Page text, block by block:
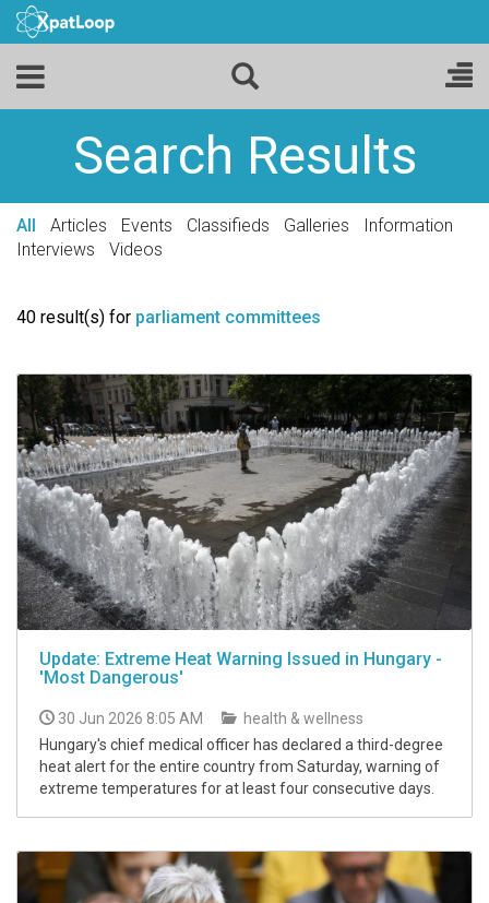
Search Results
All Articles Events Classifieds Galleries
Information
Interviews
Videos
40 result(s) for parliament committees
Update: Extreme Heat Warning Issued in Hungary -
'Most Dangerous'
30 Jun 2026 8:05 AM
health & wellness
Hungary's chief medical officer has declared a third-degree
heat alert for the entire country from Saturday, warning of
extreme temperatures for at least four consecutive days.